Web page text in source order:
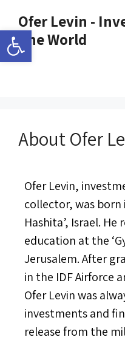
Open toolbar
Ofer Levin -
The World
About Ofer
Ofer Levin,
collector, was born
Hashita’, Israel.
education at the
Jerusalem. After
in the IDF Airforce
Ofer Levin was
investments and
release from the